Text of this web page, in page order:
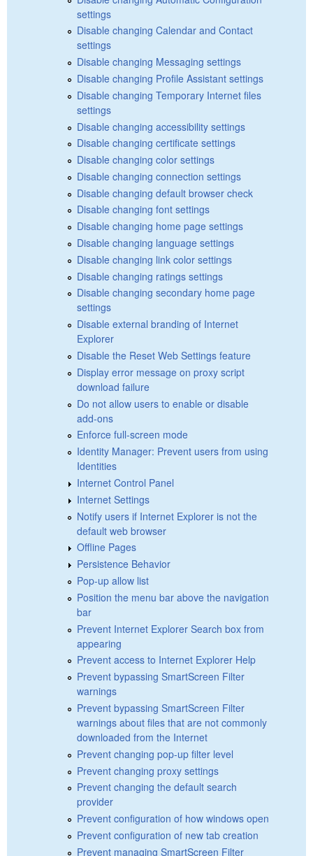
settings
Disable changing Calendar and Contact
settings
Disable changing Messaging settings
Disable changing Profile Assistant settings
Disable changing Temporary Internet files
settings
Disable changing accessibility settings
Disable changing certificate settings
Disable changing color settings
Disable changing connection settings
Disable changing default browser check
Disable changing font settings
Disable changing home page settings
Disable changing language settings
Disable changing link color settings
Disable changing ratings settings
Disable changing secondary home page
settings
Disable external branding of Internet
Explorer
Disable the Reset Web Settings feature
Display error message on proxy script
download failure
Do not allow users to enable or disable
add-ons
Enforce full-screen mode
Identity Manager: Prevent users from using
Identities
Internet Control Panel
Internet Settings
Notify users if Internet Explorer is not the
default web browser
Offline Pages
Persistence Behavior
Pop-up allow list
Position the menu bar above the navigation
bar
Prevent Internet Explorer Search box from
appearing
Prevent access to Internet Explorer Help
Prevent bypassing SmartScreen Filter
warnings
Prevent bypassing SmartScreen Filter
warnings about files that are not commonly
downloaded from the Internet
Prevent changing pop-up filter level
Prevent changing proxy settings
Prevent changing the default search
provider
Prevent configuration of how windows open
Prevent configuration of new tab creation
Prevent managing SmartScreen Filter